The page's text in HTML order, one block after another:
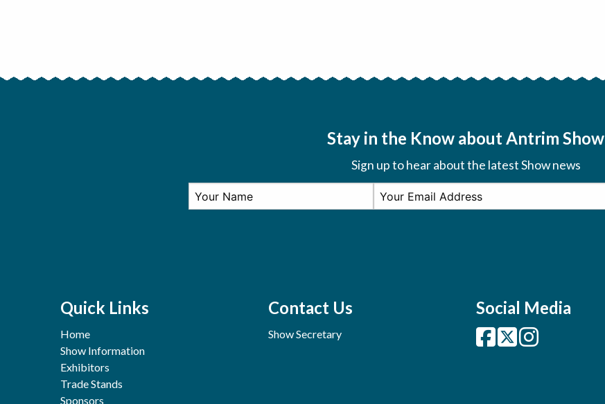
Stay in the Know about Antrim Show
Sign up to hear about the latest Show news
Quick Links
Home
Show Information
Exhibitors
Trade Stands
Sponsors
Contact Us
Show Secretary
Social Media